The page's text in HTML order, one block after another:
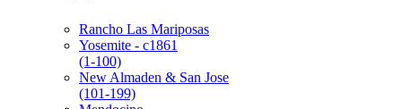
Rancho Las Mariposas
Yosemite - c1861
(1-100)
New Almaden & San Jose
(101-199)